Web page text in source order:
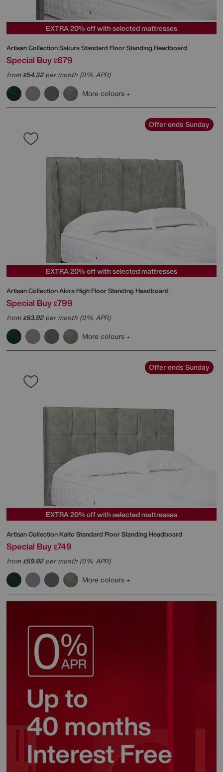
EXTRA 20% off with selected mattresses
Artisan Collection Sakura Standard Floor Standing Headboard
Special Buy £679
from£54.32per month (0% APR)
More colours
Offer ends Sunday
EXTRA 20% off with selected mattresses
Artisan Collection Akira High Floor Standing Headboard
Special Buy £799
from£63.92per month (0% APR)
More colours
Offer ends Sunday
EXTRA 20% off with selected mattresses
Artisan Collection Kaito Standard Floor Standing Headboard
Special Buy £749
from£59.92per month (0% APR)
More colours